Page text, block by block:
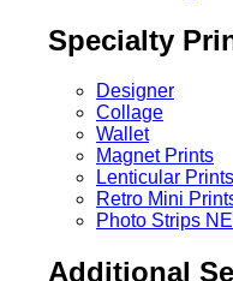
Specialty
Designer
Collage
Wallet
Magnet Prints
Lenticular Prints
Retro Mini
Photo Strips
Additional